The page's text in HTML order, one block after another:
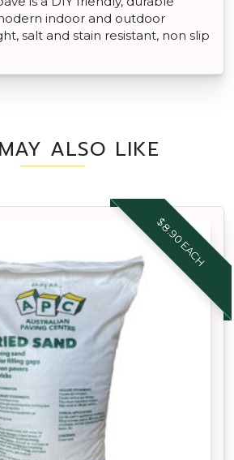
indoor and outdoor
salt and stain resistant, non slip
ALSO LIKE
$8.90 EACH